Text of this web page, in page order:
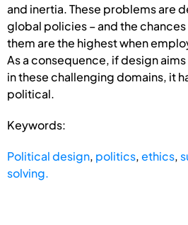
and inertia. These problems are
global policies – and the
them are the highest when
As a consequence, if design
in these challenging domains, it
political.
Keywords:
Political design, politics,ethics,
solving.